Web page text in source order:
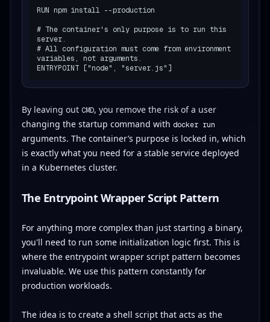
RUN npm install --production
# The container's only purpose is to run this
server.
# All configuration must come from environment
variables, not arguments.
By leaving out CMD, you remove the risk of a user
changing the startup command with docker run
arguments. The container’s purpose is locked in, which
is exactly what you need for a stable service deployed
in a Kubernetes cluster.
The Entrypoint Wrapper Script Pattern
For anything more complex than just starting a binary,
you'll need to run some initialization logic first. This is
where the entrypoint wrapper script pattern becomes
invaluable. We use this pattern constantly for
production workloads.
The idea is to create a shell script that acts as the